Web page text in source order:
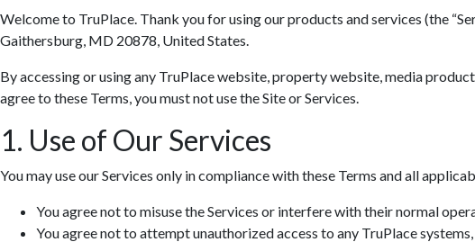
Welcome to TruPlace. Thank you for using our products and services (the
Gaithersburg, MD 20878, United States.
By accessing or using any TruPlace website, property website, media
agree to these Terms, you must not use the Site or Services.
1. Use of Our Services
You may use our Services only in compliance with these Terms and all
You agree not to misuse the Services or interfere with their normal
You agree not to attempt unauthorized access to any TruPlace